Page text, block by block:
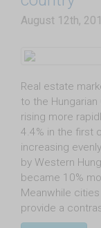
August 12th,
Real estate
to the
rising more
4.4% in the first
increasing
by Western
became 10%
Meanwhile
provide a